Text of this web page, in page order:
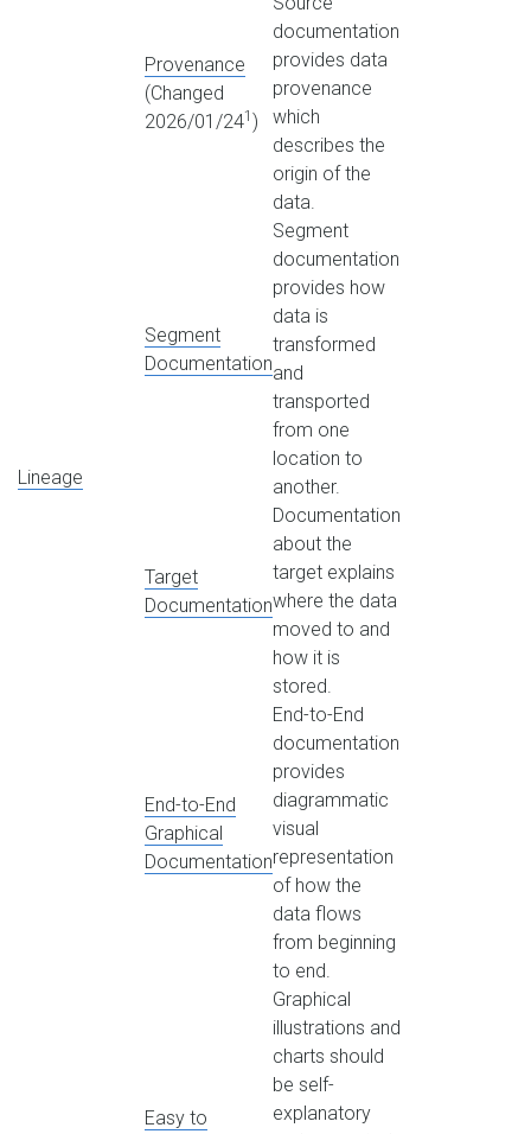
Lineage
Provenance
(Changed
2026/01/241 )
documentation
provides data
provenance
which
describes the
origin of the
data.
Segment
Documentation
Segment
documentation
provides how
data is
transformed
and
transported
from one
location to
another.
Target
Documentation
Documentation
about the
target explains
where the data
moved to and
how it is
stored.
End-to-End
Graphical
Documentation
End-to-End
documentation
provides
diagrammatic
visual
representation
of how the
data flows
from beginning
to end.
Easy to
Graphical
illustrations and
charts should
be self-
explanatory